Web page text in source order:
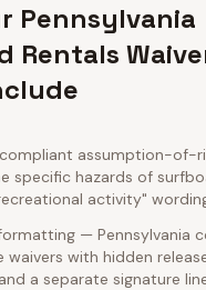
Pennsylvania
Rentals
assumption-of-
specific hazards of
activity"
— Pennsylvania
waivers with hidden
a separate signature